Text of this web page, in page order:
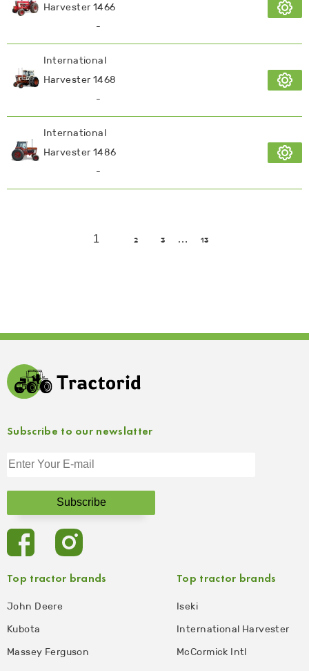
Harvester 1466
-
International
Harvester 1468
-
International
Harvester 1486
-
1 2 3 … 13
Top tractor brands
John Deere
Kubota
Massey Ferguson
Top tractor brands
Iseki
International Harvester
McCormick Intl
Subscribe to our newslatter